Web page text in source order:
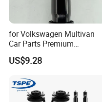
for Volkswagen Multivan
Car Parts Premium
Electronic Shock Absorber
for a Smoother, More Secure
US$9.28